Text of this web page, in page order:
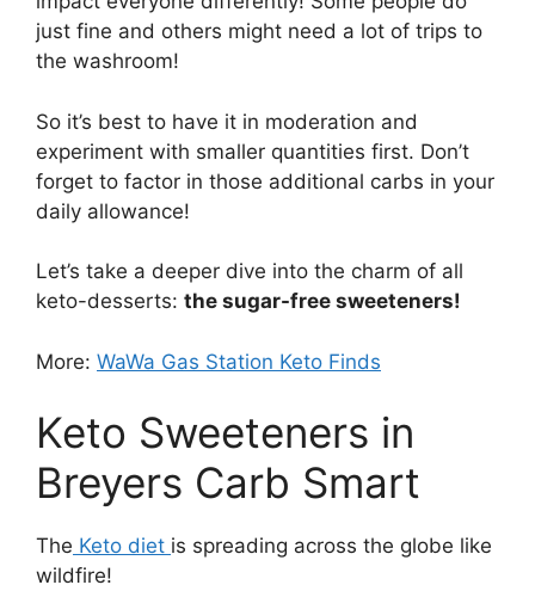
just fine and others might need a lot of trips to
the washroom!
So it’s best to have it in moderation and
experiment with smaller quantities first. Don’t
forget to factor in those additional carbs in your
daily allowance!
Let’s take a deeper dive into the charm of all
keto-desserts: the sugar-free sweeteners!
More: WaWa Gas Station Keto Finds
Keto Sweeteners in
Breyers Carb Smart
The Keto diet is spreading across the globe like
wildfire!